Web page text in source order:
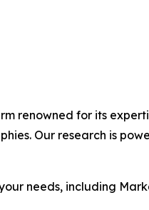
renowned for its
Our research is
needs, including